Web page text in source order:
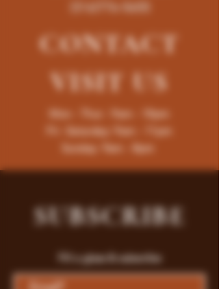
(316)776-5655
CONTACT
VISITUS
Mon - Thur : 9am - 10pm
Fri -Saturday: 9am - 11pm
Sunday: 9am - 8pm
SUBSCRIBE
Fill a glass & subscribe